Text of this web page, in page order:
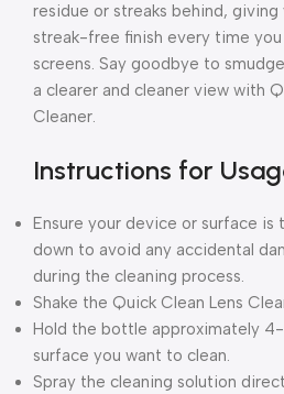
residue or streaks behind,
streak-free finish every time you
screens. Say goodbye to
a clearer and cleaner view with
Cleaner.
Instructions for
Ensure your device or surface
down to avoid any accidental
during the cleaning process.
Shake the Quick Clean Lens
Hold the bottle approximately
surface you want to clean.
Spray the cleaning solution